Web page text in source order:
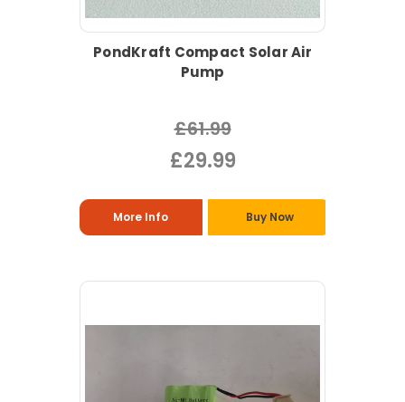
PondKraft Compact Solar Air
Pump
£61.99
£29.99
More Info Buy Now